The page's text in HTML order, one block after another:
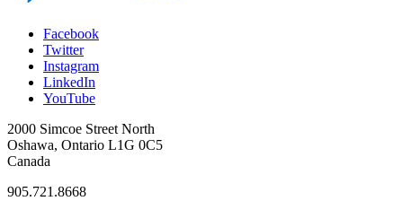
Facebook
Twitter
Instagram
LinkedIn
YouTube
2000 Simcoe Street North
Oshawa, Ontario L1G 0C5
Canada
905.721.8668